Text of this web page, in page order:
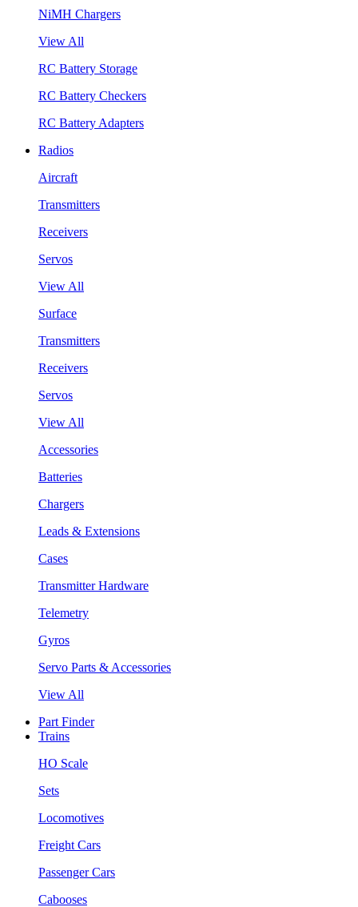
NiMH Chargers
View All
RC Battery Storage
RC Battery Checkers
RC Battery Adapters
Radios
Aircraft
Transmitters
Receivers
Servos
View All
Surface
Transmitters
Receivers
Servos
View All
Accessories
Batteries
Chargers
Leads & Extensions
Cases
Transmitter Hardware
Telemetry
Gyros
Servo Parts & Accessories
View All
Part Finder
Trains
HO Scale
Sets
Locomotives
Freight Cars
Passenger Cars
Cabooses